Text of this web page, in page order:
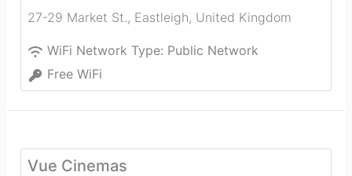
27-29 Market St., Eastleigh, United Kingdom
WiFi Network Type: Public Network
Free WiFi
Vue Cinemas